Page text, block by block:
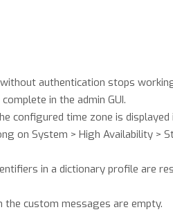
authentication stops
in the admin GUI.
configured time zone is
on System > High Availability >
in a dictionary profile are
custom messages are empty.